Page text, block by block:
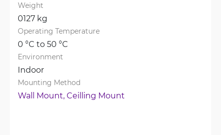
Weight
0127 kg
Operating Temperature
0 °C to 50 °C
Environment
Indoor
Mounting Method
Wall Mount, Ceilling Mount